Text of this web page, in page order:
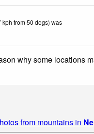
kph from 50 degs) was
why some locations
from mountains in